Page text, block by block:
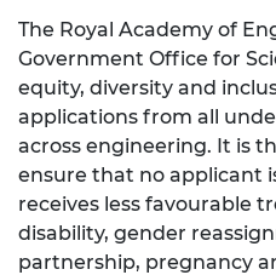
The Royal Academy of
Government Office for
equity, diversity and
applications from all
across engineering. It is
ensure that no applicant
receives less favourable
disability, gender
partnership, pregnancy